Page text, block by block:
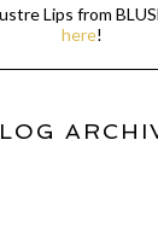
Lips from
here!